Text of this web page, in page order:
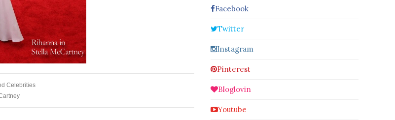
Celebrities
Facebook
Twitter
Instagram
Pinterest
Bloglovin
Youtube